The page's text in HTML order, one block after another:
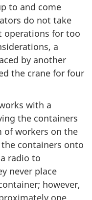
to and come
do not take
operations for too
a
by another
the crane for four
with a
the containers
of workers on the
containers onto
radio to
never place
however,